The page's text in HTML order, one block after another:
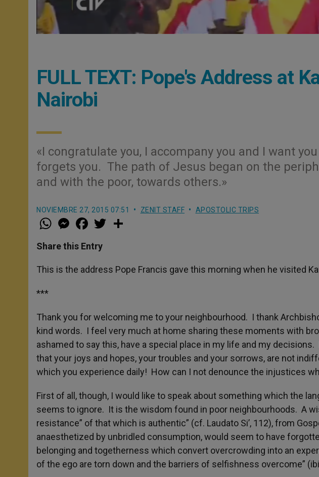
FULL TEXT: Pope's Address at
Nairobi
«I congratulate you, I accompany you and I want
forgets you. The path of Jesus began on the
and with the poor, towards others.»
NOVIEMBRE 27, 2015 07:51 ZENIT STAFF APOSTOLIC TRIPS
W
h
t
s
p
p
M
e
s
e
g
e
a
e
b
o
k
w
r
Share this Entry
This is the address Pope Francis gave this morning when he visited
***
Thank you for welcoming me to your neighbourhood. I thank
kind words. I feel very much at home sharing these moments with
ashamed to say this, have a special place in my life and my
that your joys and hopes, your troubles and your sorrows, are not
which you experience daily! How can I not denounce the injustices
First of all, though, I would like to speak about something which the
seems to ignore. It is the wisdom found in poor neighbourhoods. A
resistance” of that which is authentic” (cf. Laudato Si’, 112), from
anaesthetized by unbridled consumption, would seem to have
belonging and togetherness which convert overcrowding into an
of the ego are torn down and the barriers of selfishness overcome”